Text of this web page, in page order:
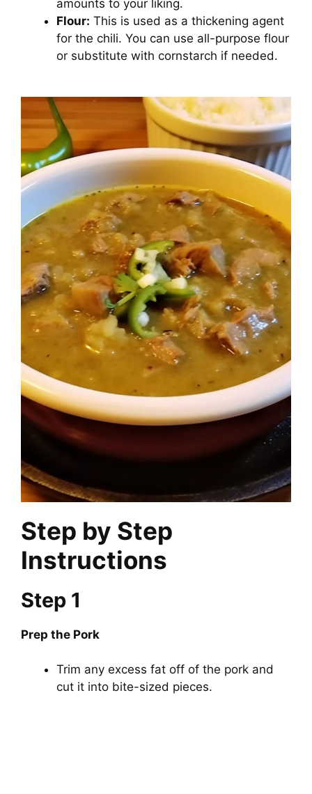
amounts to your liking.
Flour: This is used as a thickening agent
for the chili. You can use all-purpose flour
or substitute with cornstarch if needed.
Step by Step
Instructions
Step 1
Prep the Pork
Trim any excess fat off of the pork and
cut it into bite-sized pieces.